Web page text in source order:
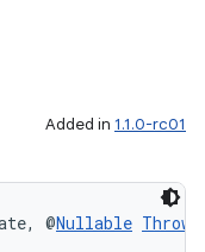
Added in 1.1.0-rc01
@Nullable